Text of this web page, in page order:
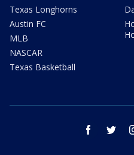
Texas Longhorns
Austin FC
MLB
NASCAR
Texas Basketball
facebook twitter